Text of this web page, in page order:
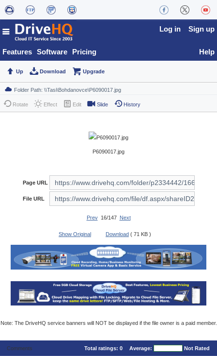
Features Software Pricing
Log in Sign up
Help
Up Download Upgrade
Rotate Effect Edit Slide History
P6090017.jpg
Page URL
File URL
Prev16/147 Next
Show Original Download ( 71 KB )
Note: The DriveHQ service banners will NOT be displayed if the file owner is a paid member.
Comments Total ratings: 0 Average: Not Rated